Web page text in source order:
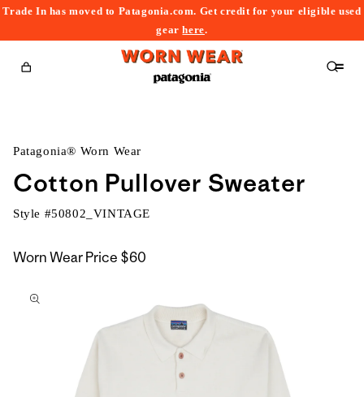
Trade In has moved to Patagonia.com. Get credit for your eligible used
gearhere.
Cart
Patagonia® Worn Wear
Cotton Pullover Sweater
Style #50802_VINTAGE
Worn Wear Price $60
to